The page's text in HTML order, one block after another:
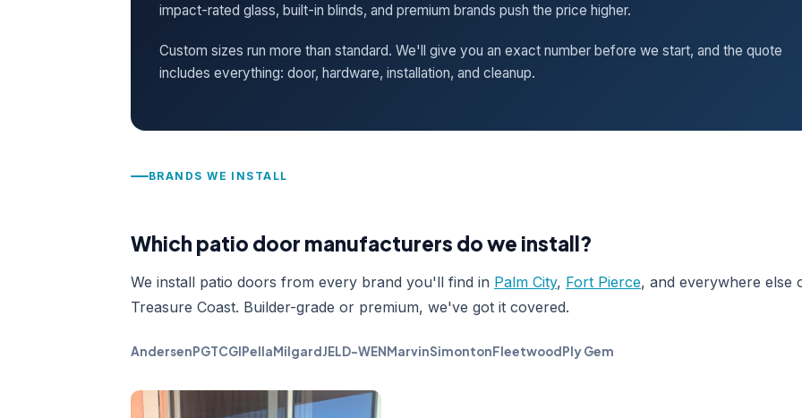
impact-rated glass, built-in blinds, and premium brands push the price higher.
Custom sizes run more than standard. We'll give you an exact number before we start, and the quote
includes everything: door, hardware, installation, and cleanup.
BRANDS WE INSTALL
Which patio door manufacturers do we install?
We install patio doors from every brand you'll find in Palm City, Fort Pierce, and everywhere else
Treasure Coast. Builder-grade or premium, we've got it covered.
AndersenPGTCGIPellaMilgardJELD-WENMarvinSimontonFleetwoodPly Gem